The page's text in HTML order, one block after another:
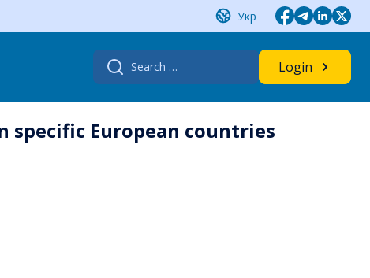
Укр
Search
for:
Login
European countries